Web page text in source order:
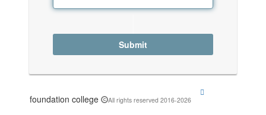
Submit
foundation college All rights reserved 2016-2026